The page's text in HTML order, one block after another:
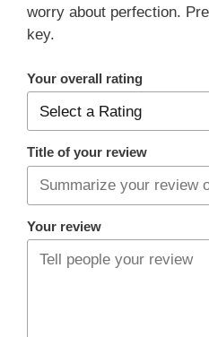
worry about perfection.
key.
Your overall rating
Title of your review
Your review